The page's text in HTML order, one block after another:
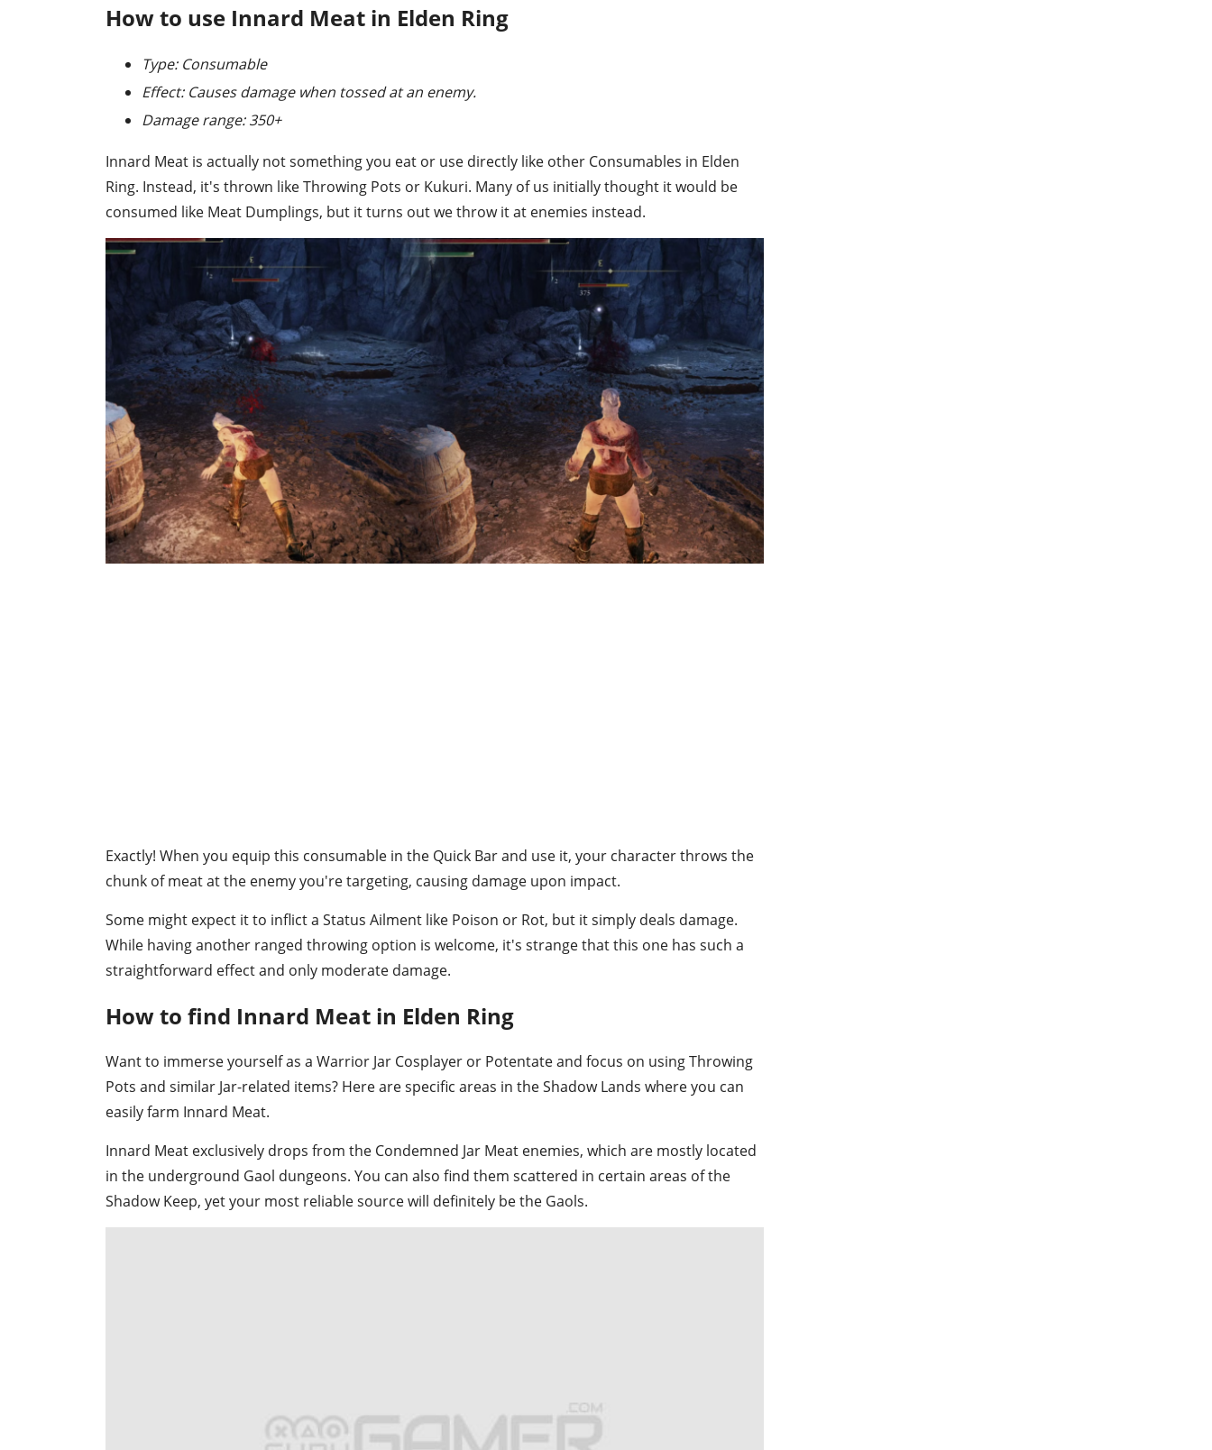
How to use Innard Meat in Elden Ring
Type: Consumable
Effect: Causes damage when tossed at an enemy.
Damage range: 350+
Innard Meat is actually not something you eat or use directly like other Consumables in Elden
Ring. Instead, it's thrown like Throwing Pots or Kukuri. Many of us initially thought it would be
consumed like Meat Dumplings, but it turns out we throw it at enemies instead.
Exactly! When you equip this consumable in the Quick Bar and use it, your character throws the
chunk of meat at the enemy you're targeting, causing damage upon impact.
Some might expect it to inflict a Status Ailment like Poison or Rot, but it simply deals damage.
While having another ranged throwing option is welcome, it's strange that this one has such a
straightforward effect and only moderate damage.
How to find Innard Meat in Elden Ring
Want to immerse yourself as a Warrior Jar Cosplayer or Potentate and focus on using Throwing
Pots and similar Jar-related items? Here are specific areas in the Shadow Lands where you can
easily farm Innard Meat.
Innard Meat exclusively drops from the Condemned Jar Meat enemies, which are mostly located
in the underground Gaol dungeons. You can also find them scattered in certain areas of the
Shadow Keep, yet your most reliable source will definitely be the Gaols.